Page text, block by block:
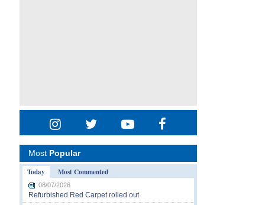
Most Popular
Today
Most Commented
08/07/2026
Refurbished Red Carpet rolled out